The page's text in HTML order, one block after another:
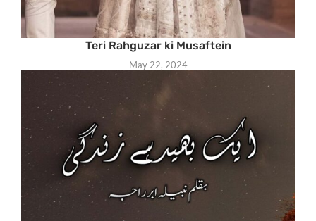
Teri Rahguzar ki Musaftein
May 22, 2024